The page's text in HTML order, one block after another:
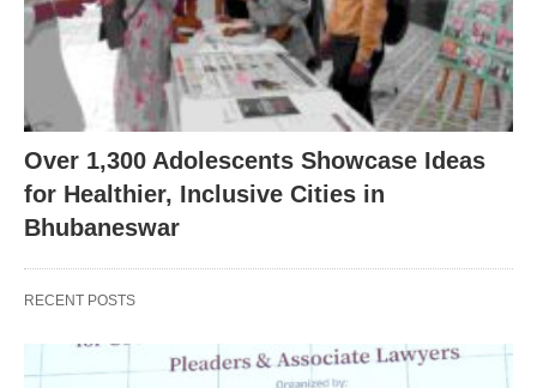
Over 1,300 Adolescents Showcase Ideas
for Healthier, Inclusive Cities in
Bhubaneswar
RECENT POSTS